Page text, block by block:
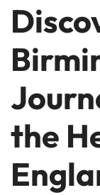
the